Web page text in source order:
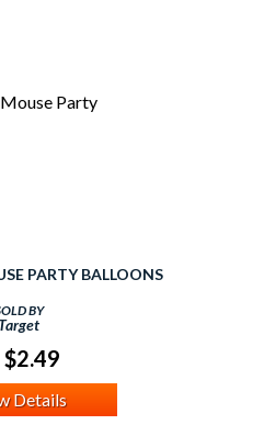
PARTY BALLOONS
BY
$2.49
Details